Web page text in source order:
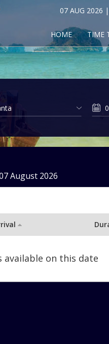
07 AUG 2026
HOME TIME
August 2026
available on this date